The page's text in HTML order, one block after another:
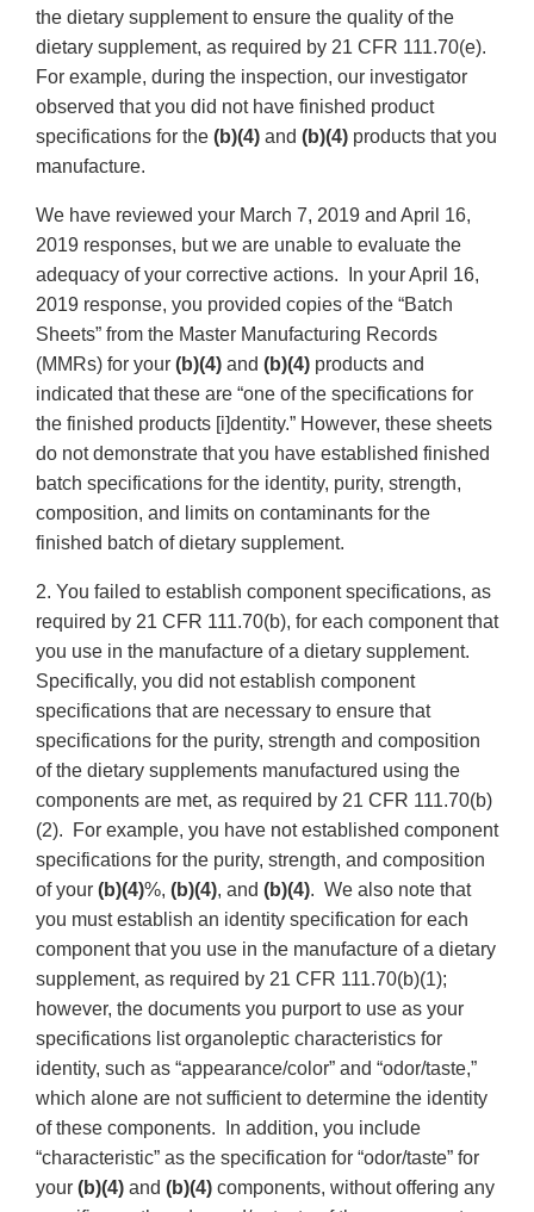
the dietary supplement to ensure the quality of the
dietary supplement, as required by 21 CFR 111.70(e).
For example, during the inspection, our investigator
observed that you did not have finished product
specifications for the (b)(4) and (b)(4) products that you
manufacture.
We have reviewed your March 7, 2019 and April 16,
2019 responses, but we are unable to evaluate the
adequacy of your corrective actions. In your April 16,
2019 response, you provided copies of the “Batch
Sheets” from the Master Manufacturing Records
(MMRs) for your (b)(4) and (b)(4) products and
indicated that these are “one of the specifications for
the finished products [i]dentity.” However, these sheets
do not demonstrate that you have established finished
batch specifications for the identity, purity, strength,
composition, and limits on contaminants for the
finished batch of dietary supplement.
2. You failed to establish component specifications, as
required by 21 CFR 111.70(b), for each component that
you use in the manufacture of a dietary supplement.
Specifically, you did not establish component
specifications that are necessary to ensure that
specifications for the purity, strength and composition
of the dietary supplements manufactured using the
components are met, as required by 21 CFR 111.70(b)
(2). For example, you have not established component
specifications for the purity, strength, and composition
of your (b)(4)%, (b)(4), and (b)(4). We also note that
you must establish an identity specification for each
component that you use in the manufacture of a dietary
supplement, as required by 21 CFR 111.70(b)(1);
however, the documents you purport to use as your
specifications list organoleptic characteristics for
identity, such as “appearance/color” and “odor/taste,”
which alone are not sufficient to determine the identity
of these components. In addition, you include
“characteristic” as the specification for “odor/taste” for
your (b)(4) and (b)(4) components, without offering any